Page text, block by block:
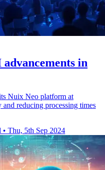
in
Nuix Neo platform at
reducing processing times
• Thu, 5th Sep 2024